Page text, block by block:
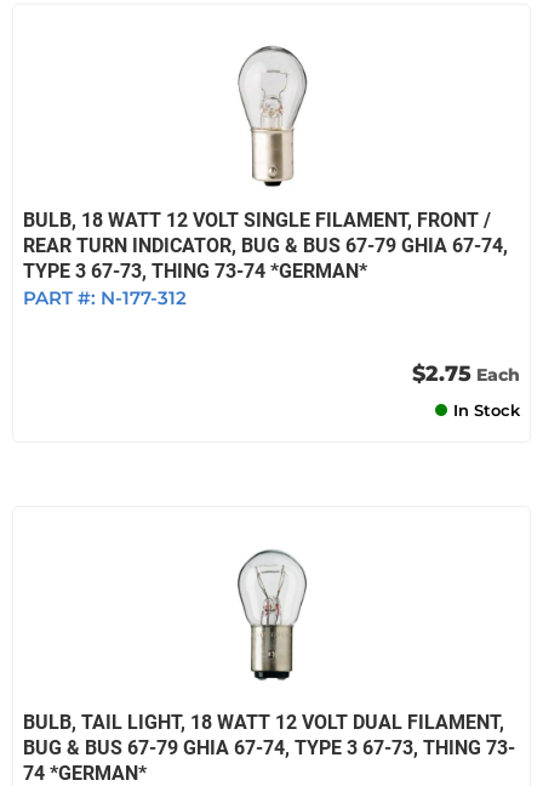
BULB, 18 WATT 12 VOLT SINGLE FILAMENT, FRONT /
REAR TURN INDICATOR, BUG & BUS 67-79 GHIA 67-74,
TYPE 3 67-73, THING 73-74 *GERMAN*
PART #: N-177-312
$2.75 Each
In Stock
BULB, TAIL LIGHT, 18 WATT 12 VOLT DUAL FILAMENT,
BUG & BUS 67-79 GHIA 67-74, TYPE 3 67-73, THING 73-
74 *GERMAN*